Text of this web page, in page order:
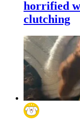
horrified
clutching